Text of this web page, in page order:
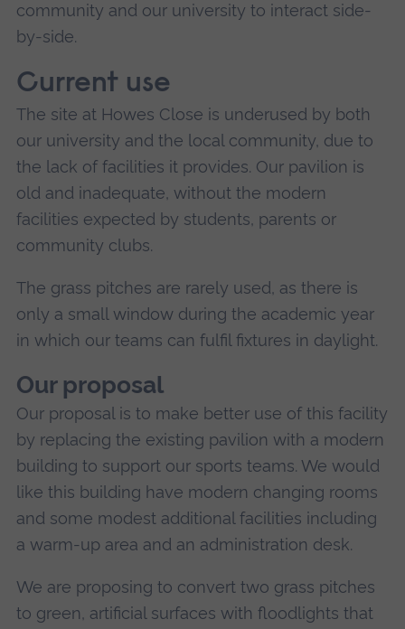
community and our university to interact side-
by-side.
Current use
The site at Howes Close is underused by both
our university and the local community, due to
the lack of facilities it provides. Our pavilion is
old and inadequate, without the modern
facilities expected by students, parents or
community clubs.
The grass pitches are rarely used, as there is
only a small window during the academic year
in which our teams can fulfil fixtures in daylight.
Our proposal
Our proposal is to make better use of this facility
by replacing the existing pavilion with a modern
building to support our sports teams. We would
like this building have modern changing rooms
and some modest additional facilities including
a warm-up area and an administration desk.
We are proposing to convert two grass pitches
to green, artificial surfaces with floodlights that